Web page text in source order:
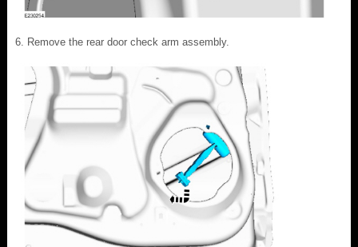
Remove the rear door check arm assembly.